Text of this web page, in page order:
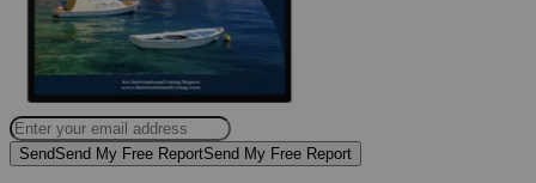
SendSend My Free ReportSend My Free Report